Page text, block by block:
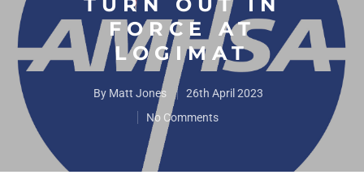
FORCE AT
LOGIMAT
By Matt Jones
26th April 2023
No Comments